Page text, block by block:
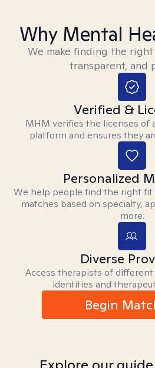
Why Mental
We make finding the
transparent, and
Verified &
MHM verifies the licenses of
platform and ensures they
Personalized
We help people find the right
matches based on specialty,
more.
Diverse
Access therapists of different
identities and
Begin